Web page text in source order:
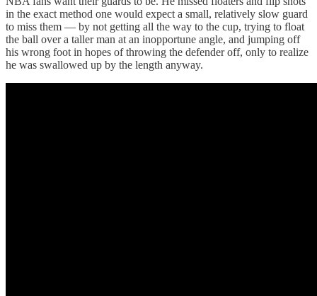
in the exact method one would expect a small, relatively slow guard
to miss them — by not getting all the way to the cup, trying to float
the ball over a taller man at an inopportune angle, and jumping off
his wrong foot in hopes of throwing the defender off, only to realize
he was swallowed up by the length anyway.